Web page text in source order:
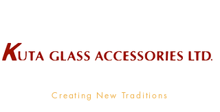
Creating New Traditions